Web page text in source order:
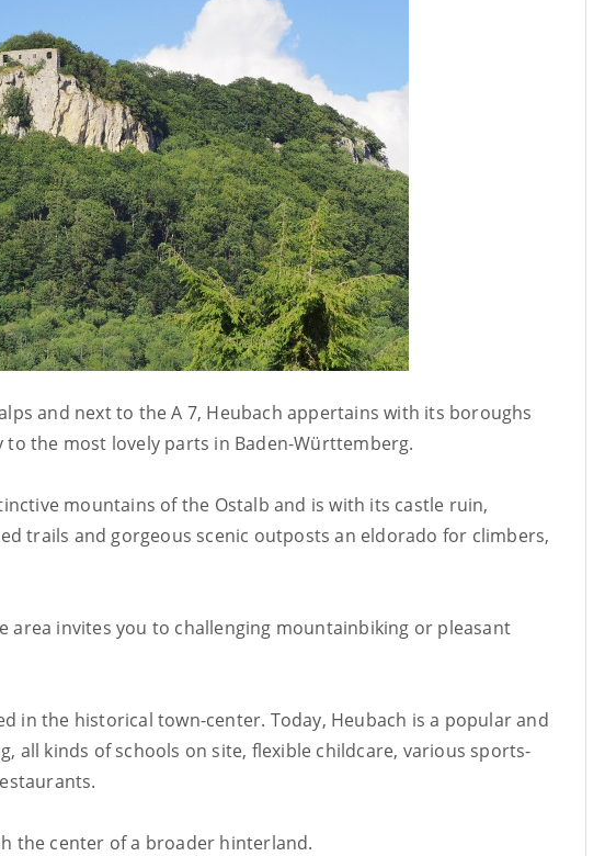
and next to the A 7, Heubach appertains with its boroughs
the most lovely parts in Baden-Württemberg.
mountains of the Ostalb and is with its castle ruin,
trails and gorgeous scenic outposts an eldorado for climbers,
area invites you to challenging mountainbiking or pleasant
in the historical town-center. Today, Heubach is a popular and
all kinds of schools on site, flexible childcare, various sports-
the center of a broader hinterland.